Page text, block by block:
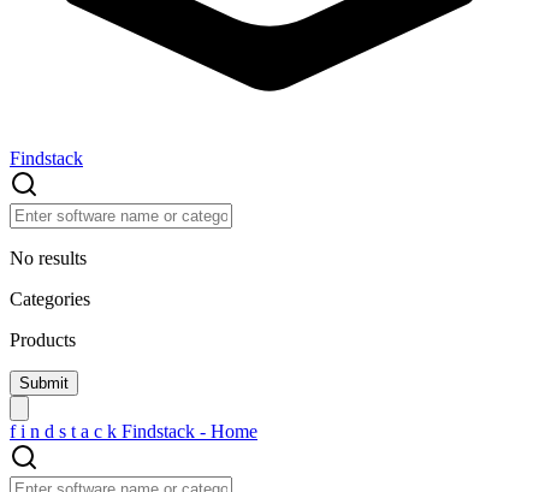
Findstack
No results
Categories
Products
f i n d s t a c k Findstack - Home